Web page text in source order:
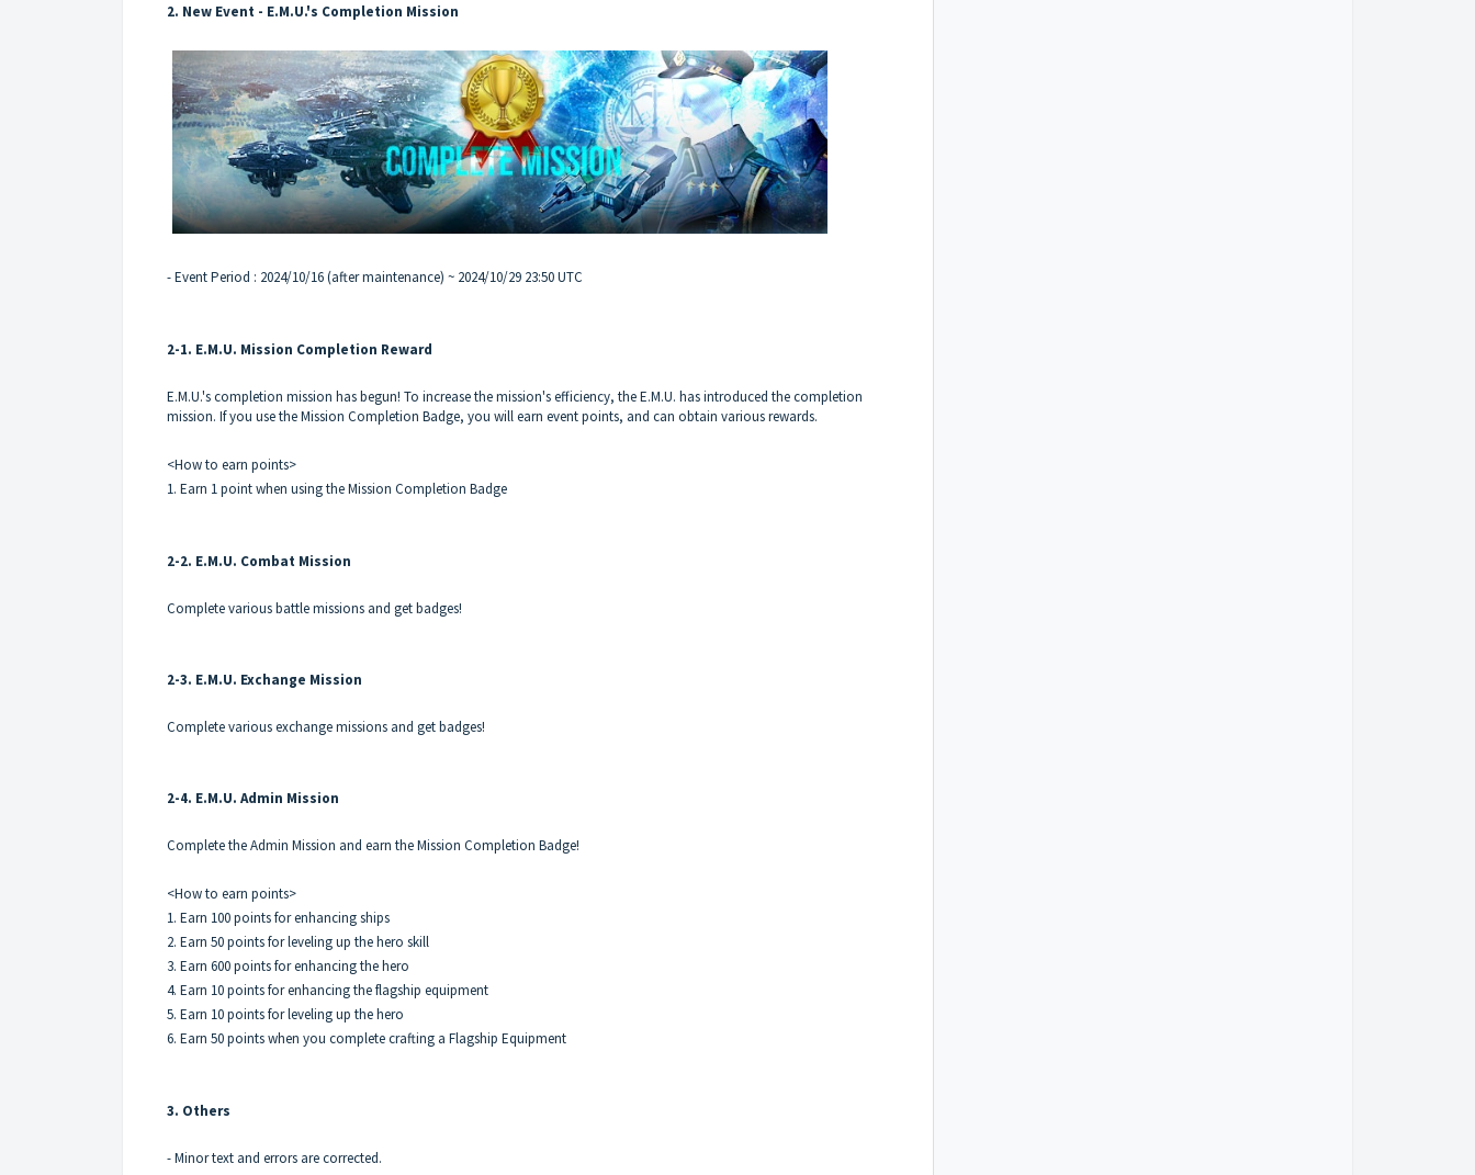
2. New Event - E.M.U.'s Completion Mission
- Event Period : 2024/10/16 (after maintenance) ~ 2024/10/29 23:50 UTC
2-1. E.M.U. Mission Completion Reward
E.M.U.'s completion mission has begun! To increase the mission's efficiency, the E.M.U. has introduced the completion
mission. If you use the Mission Completion Badge, you will earn event points, and can obtain various rewards.
<How to earn points>
1. Earn 1 point when using the Mission Completion Badge
2-2. E.M.U. Combat Mission
Complete various battle missions and get badges!
2-3. E.M.U. Exchange Mission
Complete various exchange missions and get badges!
2-4. E.M.U. Admin Mission
Complete the Admin Mission and earn the Mission Completion Badge!
<How to earn points>
1. Earn 100 points for enhancing ships
2. Earn 50 points for leveling up the hero skill
3. Earn 600 points for enhancing the hero
4. Earn 10 points for enhancing the flagship equipment
5. Earn 10 points for leveling up the hero
6. Earn 50 points when you complete crafting a Flagship Equipment
3. Others
- Minor text and errors are corrected.